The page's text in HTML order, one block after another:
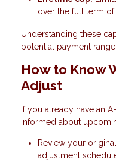
over the full term of
Understanding these
potential payment
How to Know
Adjust
If you already have an
informed about
Review your
adjustment